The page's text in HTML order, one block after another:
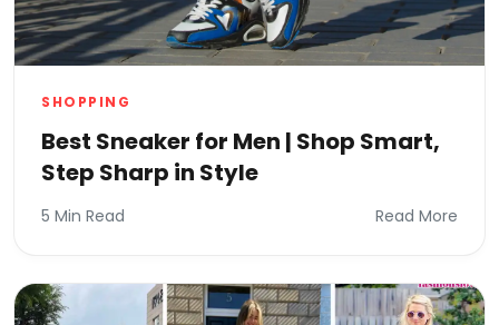
SHOPPING
Best Sneaker for Men | Shop Smart,
Step Sharp in Style
5 Min Read Read More